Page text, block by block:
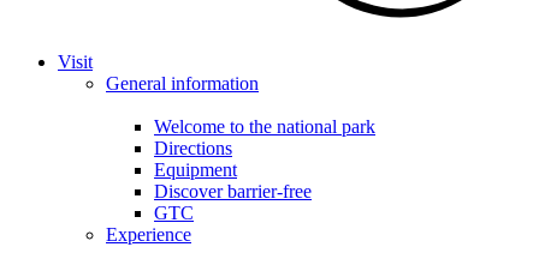
Visit
General information
Welcome to the national park
Directions
Equipment
Discover barrier-free
GTC
Experience